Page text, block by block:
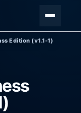
Edition (v1.1-1)